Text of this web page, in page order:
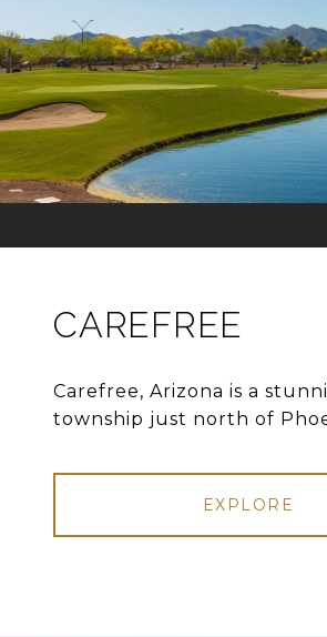
CAREFREE
Carefree, Arizona is a
township just north of
EXPLORE